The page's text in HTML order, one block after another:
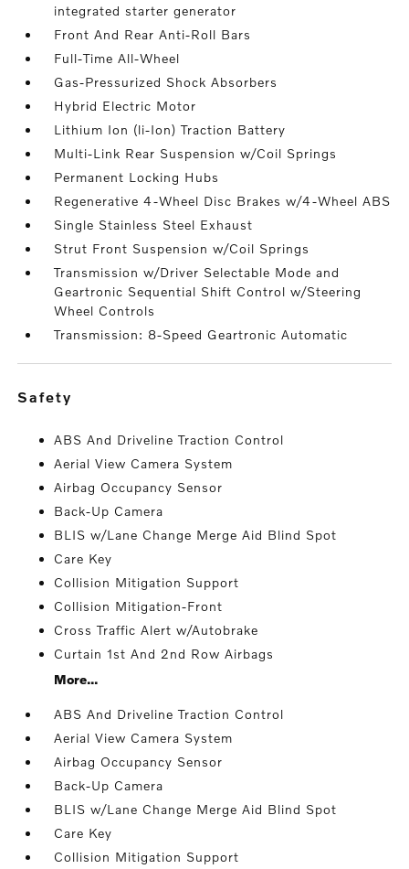
integrated starter generator
Front And Rear Anti-Roll Bars
Full-Time All-Wheel
Gas-Pressurized Shock Absorbers
Hybrid Electric Motor
Lithium Ion (li-Ion) Traction Battery
Multi-Link Rear Suspension w/Coil Springs
Permanent Locking Hubs
Regenerative 4-Wheel Disc Brakes w/4-Wheel ABS
Single Stainless Steel Exhaust
Strut Front Suspension w/Coil Springs
Transmission w/Driver Selectable Mode and
Geartronic Sequential Shift Control w/Steering
Wheel Controls
Transmission: 8-Speed Geartronic Automatic
safety
ABS And Driveline Traction Control
Aerial View Camera System
Airbag Occupancy Sensor
Back-Up Camera
BLIS w/Lane Change Merge Aid Blind Spot
Care Key
Collision Mitigation Support
Collision Mitigation-Front
Cross Traffic Alert w/Autobrake
Curtain 1st And 2nd Row Airbags
More...
ABS And Driveline Traction Control
Aerial View Camera System
Airbag Occupancy Sensor
Back-Up Camera
BLIS w/Lane Change Merge Aid Blind Spot
Care Key
Collision Mitigation Support